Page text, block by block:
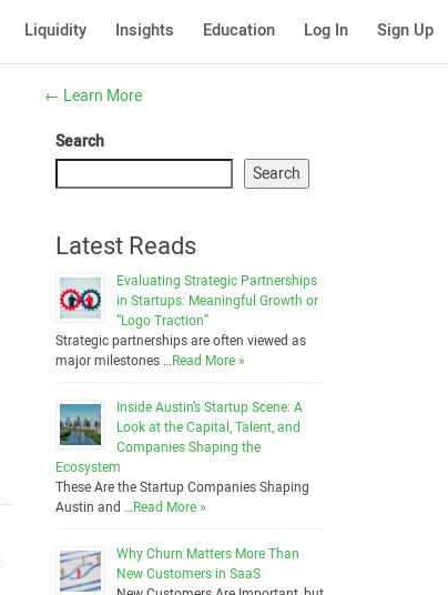
Liquidity Insights Education Log In Sign Up
← Learn More
Search
Search
Latest Reads
Evaluating Strategic Partnerships
in Startups: Meaningful Growth or
“Logo Traction”
Strategic partnerships are often viewed as
major milestones …Read More »
Inside Austin’s Startup Scene: A
Look at the Capital, Talent, and
Companies Shaping the
Ecosystem
These Are the Startup Companies Shaping
Austin and …Read More »
Why Churn Matters More Than
New Customers in SaaS